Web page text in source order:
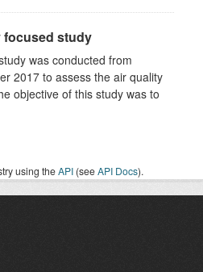
focused study
was conducted from
2017 to assess the air quality
objective of this study was to
using theAPI (seeAPI Docs).